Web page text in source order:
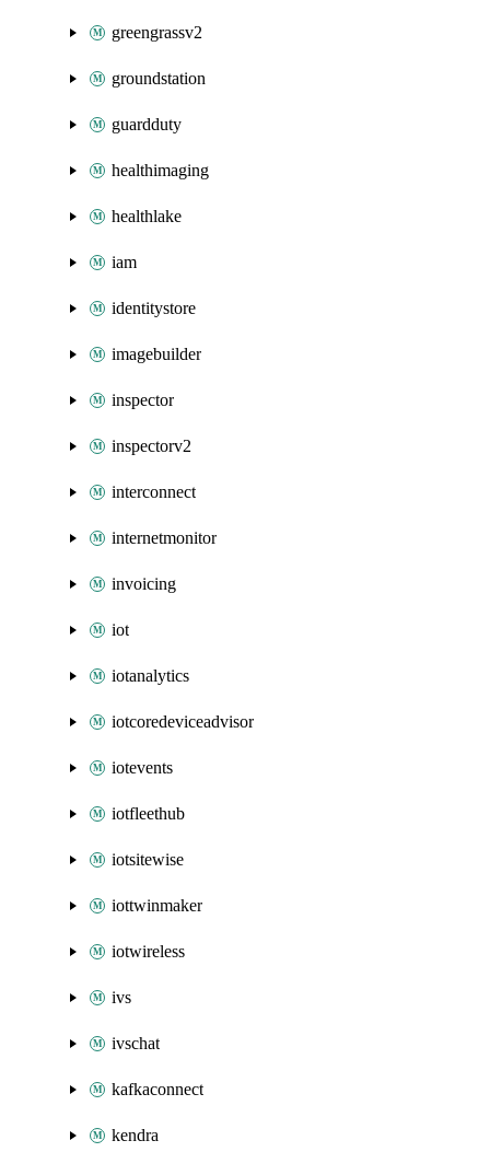
greengrassv2
groundstation
guardduty
healthimaging
healthlake
iam
identitystore
imagebuilder
inspector
inspectorv2
interconnect
internetmonitor
invoicing
iot
iotanalytics
iotcoredeviceadvisor
iotevents
iotfleethub
iotsitewise
iottwinmaker
iotwireless
ivs
ivschat
kafkaconnect
kendra